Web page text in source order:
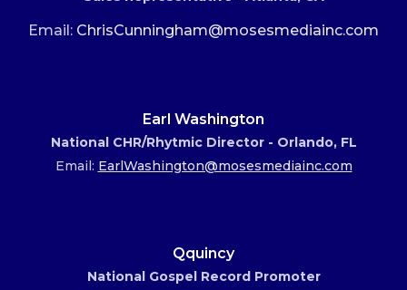
Email: ChrisCunningham@mosesmediainc.com
Earl Washington
National CHR/Rhytmic Director - Orlando, FL
Email: EarlWashington@mosesmediainc.com
Qquincy
National Gospel Record Promoter